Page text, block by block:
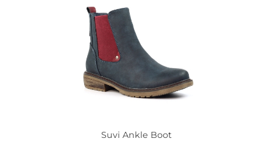
Suvi Ankle Boot